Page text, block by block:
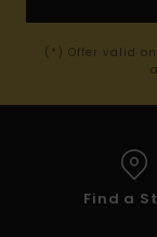
(*) Offer valid
Find a